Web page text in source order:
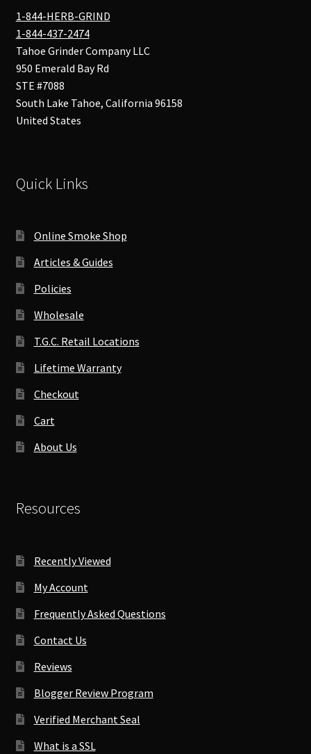
1-844-HERB-GRIND
1-844-437-2474
Tahoe Grinder Company LLC
950 Emerald Bay Rd
STE #7088
South Lake Tahoe, California 96158
United States
Quick Links
Online Smoke Shop
Articles & Guides
Policies
Wholesale
T.G.C. Retail Locations
Lifetime Warranty
Checkout
Cart
About Us
Resources
Recently Viewed
My Account
Frequently Asked Questions
Contact Us
Reviews
Blogger Review Program
Verified Merchant Seal
What is a SSL